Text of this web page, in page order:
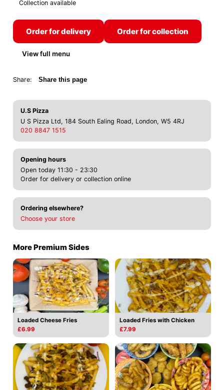
Collection available
Order for delivery Order for collection
View full menu
Share: Share this page
U.S Pizza
U S Pizza Ltd, 184 South Ealing Road, London, W5 4RJ
020 8847 1515
Opening hours
Open today 11:30 - 23:30
Order for delivery or collection online
Ordering elsewhere?
Choose your store
More Premium Sides
Loaded Cheese Fries
£6.99
Loaded Fries with Chicken
£7.99